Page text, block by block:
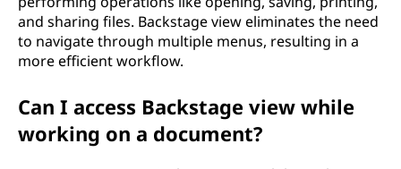
and sharing files. Backstage view eliminates the need
to navigate through multiple menus, resulting in a
more efficient workflow.
Can I access Backstage view while
working on a document?